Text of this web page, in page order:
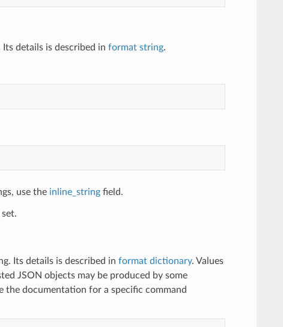
details is described in format string.
use the inline_stringfield.
Its details is described in format dictionary. Values
JSON objects may be produced by some
the documentation for a specific command